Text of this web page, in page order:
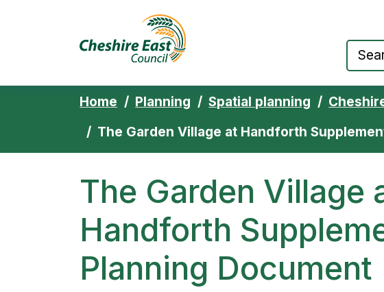
Home Planning Spatial planning
The Garden Village at Handforth
The Garden Village
Handforth
Planning Document